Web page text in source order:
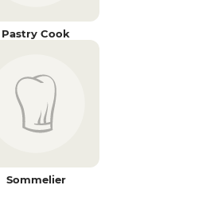
Pastry Cook
Sommelier